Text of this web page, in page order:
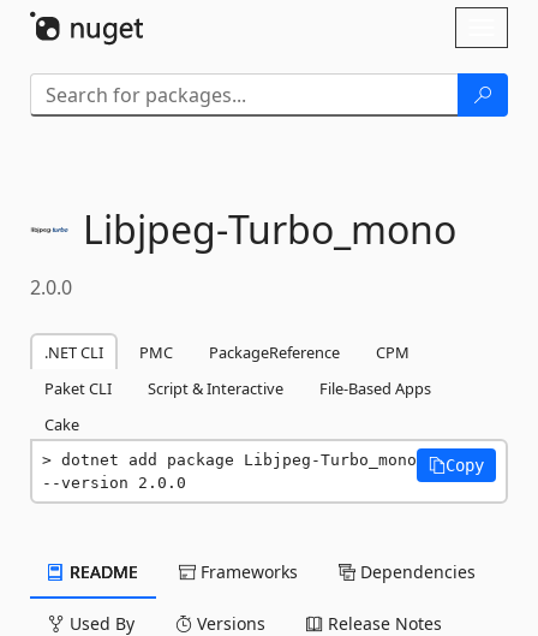
Libjpeg-Turbo_mono
2.0.0
.NET CLI PMC PackageReference
CPM
Paket CLI
Script & Interactive
File-Based Apps
Cake
dotnet add package Libjpeg-Turbo_mono
--version 2.0.0
Copy
README Frameworks Dependencies
Used By Versions Release Notes